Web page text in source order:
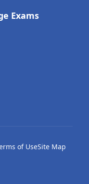
Exams
of UseSite Map